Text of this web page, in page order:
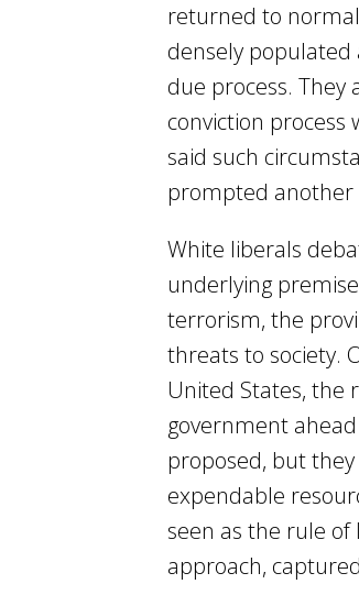
returned to
densely populated
due process.
conviction
said such
prompted another
White liberals
underlying
terrorism, the
threats to society.
United States, the
government
proposed, but
expendable
seen as the rule
approach,